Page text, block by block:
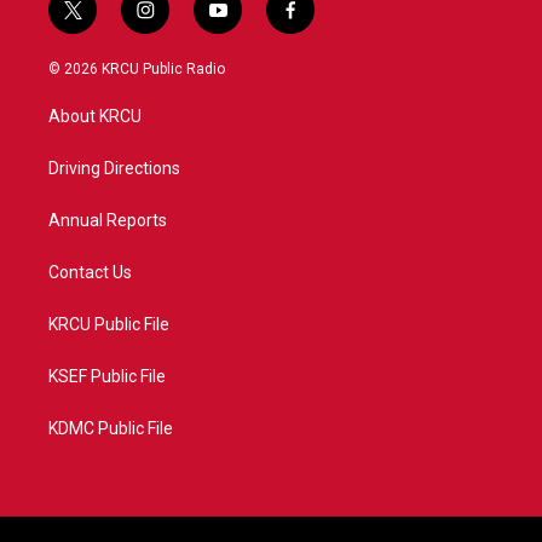
t
w
i
t
e
i
n
s
a
y
o
u
f
a
© 2026 KRCU Public Radio
About KRCU
Driving Directions
Annual Reports
Contact Us
KRCU Public File
KSEF Public File
KDMC Public File